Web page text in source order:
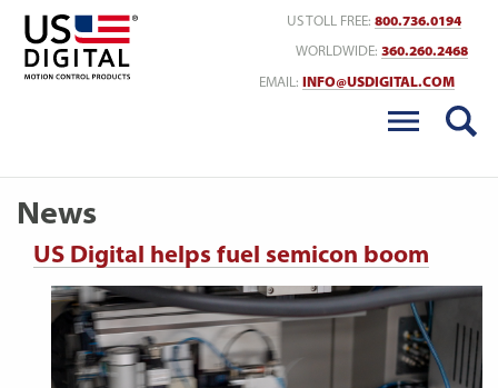
US TOLL FREE: 800.736.0194
WORLDWIDE: 360.260.2468
EMAIL: INFO@USDIGITAL.COM
News
US Digital helps fuel semicon boom